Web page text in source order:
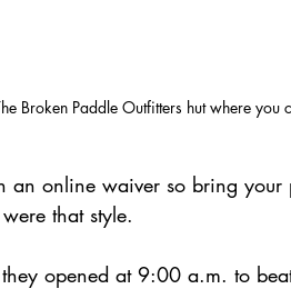
Broken Paddle Outfitters hut where you
an online waiver so bring your
that style.
opened at 9:00 a.m. to